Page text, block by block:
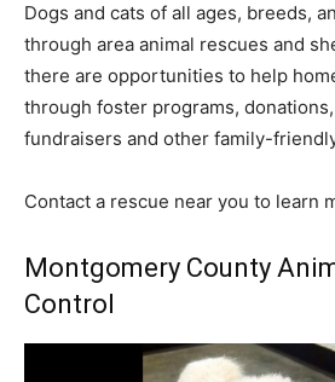
Dogs and cats of all ages, breeds,
through area animal rescues and
there are opportunities to help
through foster programs,
fundraisers and other family-
Contact a rescue near you to learn
Montgomery County
Control